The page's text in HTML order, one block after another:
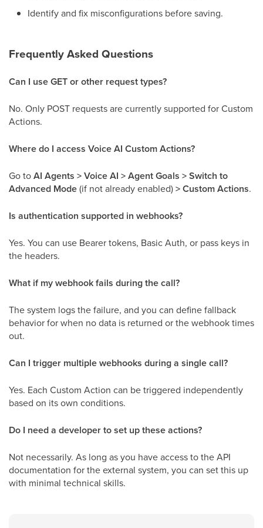
Identify and fix misconfigurations before saving.
Frequently Asked Questions
Can I use GET or other request types?
No. Only POST requests are currently supported for Custom
Actions.
Where do I access Voice AI Custom Actions?
Go toAI Agents > Voice AI > Agent Goals > Switch to
Advanced Mode(if not already enabled)> Custom Actions.
Is authentication supported in webhooks?
Yes. You can use Bearer tokens, Basic Auth, or pass keys in
the headers.
What if my webhook fails during the call?
The system logs the failure, and you can define fallback
behavior for when no data is returned or the webhook times
out.
Can I trigger multiple webhooks during a single call?
Yes. Each Custom Action can be triggered independently
based on its own conditions.
Do I need a developer to set up these actions?
Not necessarily. As long as you have access to the API
documentation for the external system, you can set this up
with minimal technical skills.